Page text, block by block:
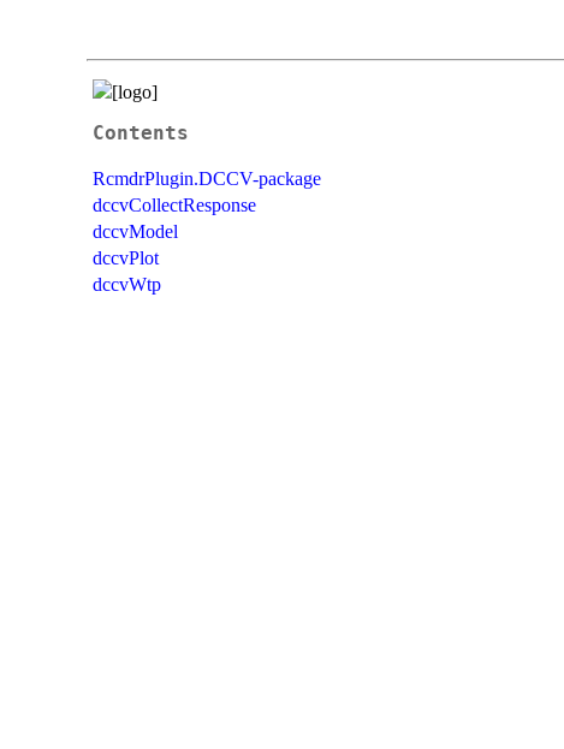
Contents
RcmdrPlugin.DCCV-package
dccvCollectResponse
dccvModel
dccvPlot
dccvWtp